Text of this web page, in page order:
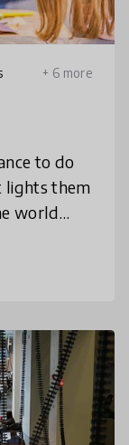
+ 6 more
to do
lights them
world